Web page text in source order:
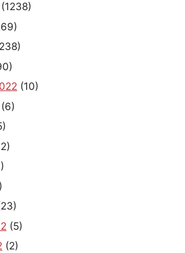
(1238)
(10)
(6)
(5)
(2)